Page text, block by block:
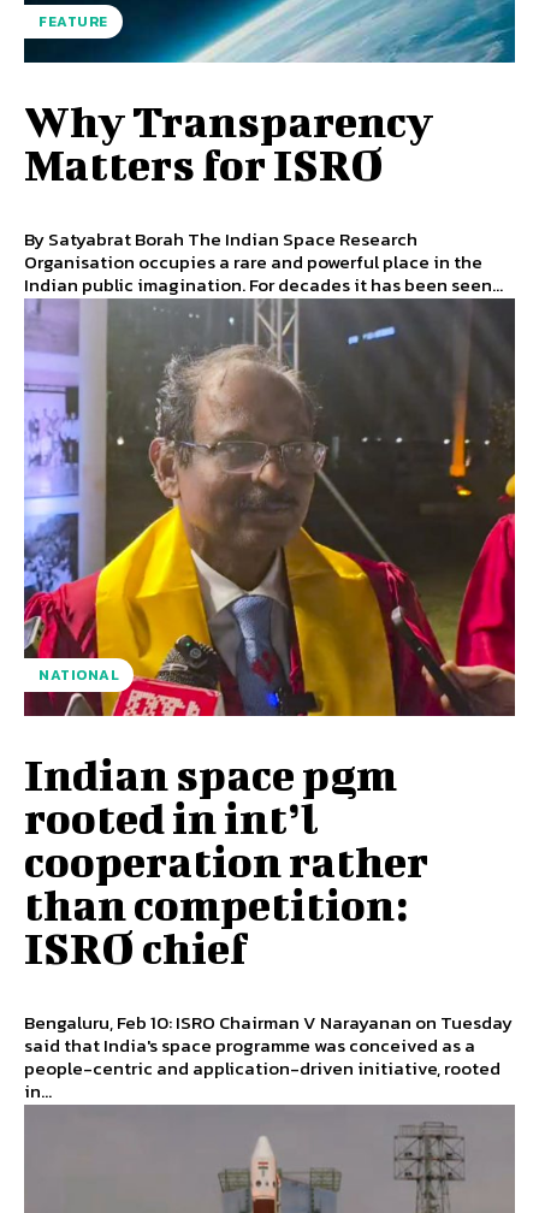
FEATURE
Why Transparency
Matters for ISRO
By Satyabrat Borah The Indian Space Research
Organisation occupies a rare and powerful place in the
Indian public imagination. For decades it has been seen...
NATIONAL
Indian space pgm
rooted in int’l
cooperation rather
than competition:
ISRO chief
Bengaluru, Feb 10: ISRO Chairman V Narayanan on Tuesday
said that India's space programme was conceived as a
people-centric and application-driven initiative, rooted
in...